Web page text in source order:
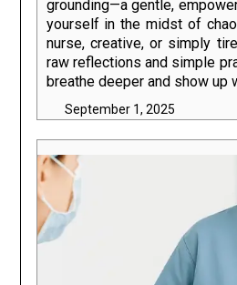
grounding—a gentle,
yourself in the midst of
nurse, creative, or simply
raw reflections and simple
breathe deeper and show up
September 1, 2025